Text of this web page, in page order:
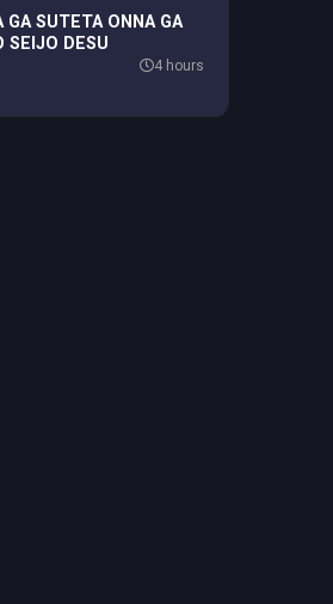
GA SUTETA ONNA GA
SEIJO DESU
4 hours